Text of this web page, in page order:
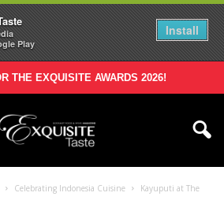
Play
Install
THE EXQUISITE AWARDS 2026!
Celebrating Indonesia Cuisine
Kayuputi at The